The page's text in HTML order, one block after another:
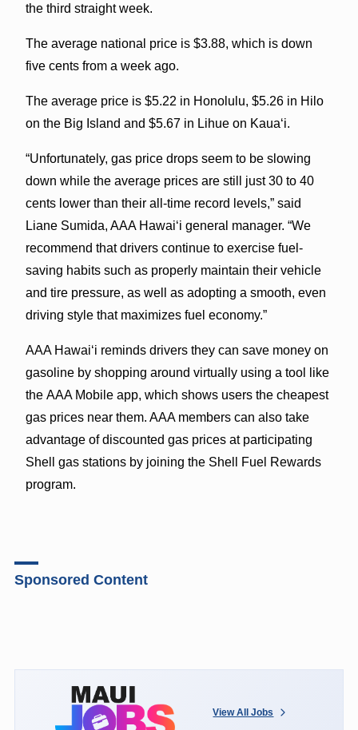
the third straight week.
The average national price is $3.88, which is down
five cents from a week ago.
The average price is $5.22 in Honolulu, $5.26 in Hilo
on the Big Island and $5.67 in Lihue on Kauaʻi.
“Unfortunately, gas price drops seem to be slowing
down while the average prices are still just 30 to 40
cents lower than their all-time record levels,” said
Liane Sumida, AAA Hawaiʻi general manager. “We
recommend that drivers continue to exercise fuel-
saving habits such as properly maintain their vehicle
and tire pressure, as well as adopting a smooth, even
driving style that maximizes fuel economy.”
AAA Hawaiʻi reminds drivers they can save money on
gasoline by shopping around virtually using a tool like
the AAA Mobileapp, which shows users the cheapest
gas prices near them. AAA members can also take
advantage ofdiscounted gas pricesat participating
Shell gas stations by joining the Shell Fuel Rewards
program.
Sponsored Content
View All Jobs